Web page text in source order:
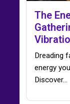
The
Dreading
energy
Discover…